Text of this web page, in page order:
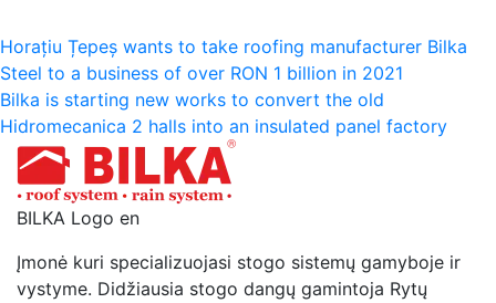
Navigacija
tarp
įrašų
Horațiu Țepeș wants to take roofing manufacturer Bilka
Steel to a business of over RON 1 billion in 2021
Bilka is starting new works to convert the old
Hidromecanica 2 halls into an insulated panel factory
BILKA Logo en
Įmonė kuri specializuojasi stogo sistemų gamyboje ir
vystyme. Didžiausia stogo dangų gamintoja Rytų